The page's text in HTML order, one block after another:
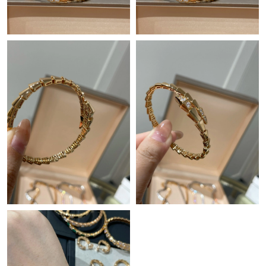
Just Sold: Diana from Minneapolis on Jul 17, 2026 at 8:05 PM.
Just Sold: Dana from Vancouver on May 15, 2026 at 10:48 AM.
Just Sold: Lily from Phoenix on Jul 10, 2026 at 9:50 PM.
Just Sold: Charlie from Sydney on Jul 10, 2026 at 8:26 PM.
Just Sold: Becky from Mexico City on Jun 22, 2026 at 6:24 PM.
Just Sold: Yara from Vancouver on May 27, 2026 at 10:47 AM.